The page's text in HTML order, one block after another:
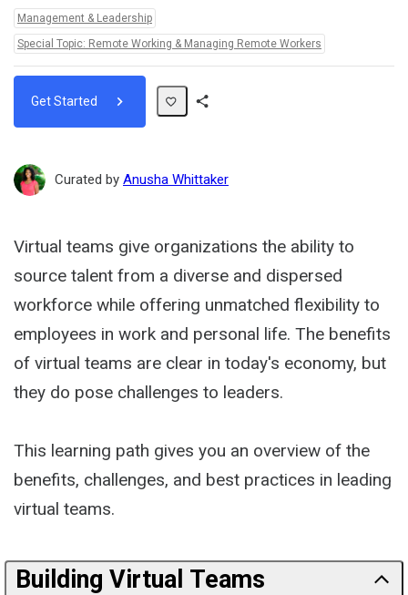
Topics:
Management & Leadership
Special Topic: Remote Working & Managing Remote Workers
Get Started
Curated by Anusha Whittaker
Virtual teams give organizations the ability to
source talent from a diverse and dispersed
workforce while offering unmatched flexibility to
employees in work and personal life. The benefits
of virtual teams are clear in today's economy, but
they do pose challenges to leaders.
This learning path gives you an overview of the
benefits, challenges, and best practices in leading
virtual teams.
Building Virtual Teams